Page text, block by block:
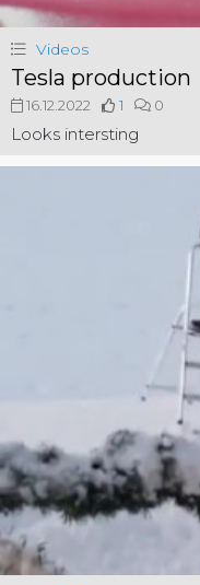
Videos
Tesla production
16.12.2022 1 0
Looks intersting